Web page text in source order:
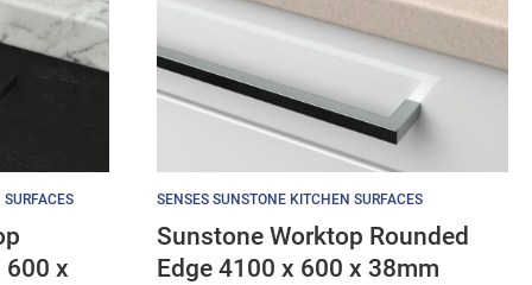
600 x
SENSES SUNSTONE KITCHEN SURFACES
Sunstone Worktop Rounded
Edge 4100 x 600 x 38mm